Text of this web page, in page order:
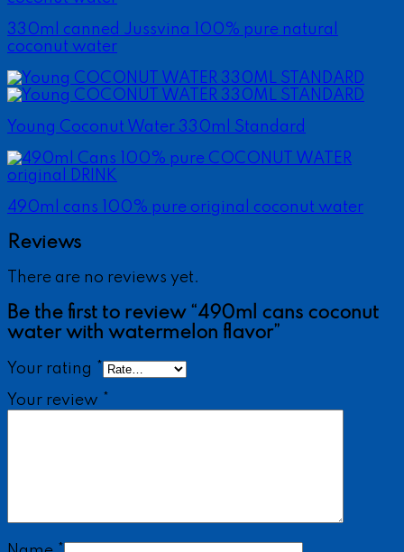
330ml canned Jussvina 100% pure natural
coconut water
Young Coconut Water 330ml Standard
490ml cans 100% pure original coconut water
Reviews
There are no reviews yet.
Be the first to review “490ml cans coconut
water with watermelon flavor”
Your rating *
Your review *